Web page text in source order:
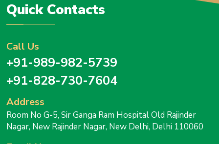
Quick Contacts
Call Us
+91-989-982-5739
+91-828-730-7604
Address
Room No G-5, Sir Ganga Ram Hospital Old Rajinder
Nagar, New Rajinder Nagar, New Delhi, Delhi 110060